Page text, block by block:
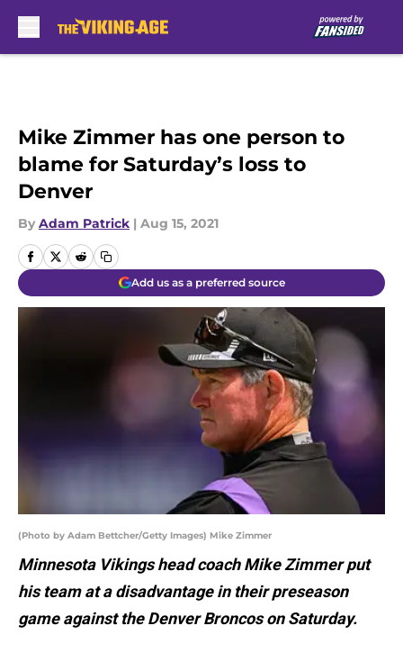
Mike Zimmer has one person to
blame for Saturday’s loss to
Denver
By Adam Patrick | Aug 15, 2021
Add us as a preferred source
(Photo by Adam Bettcher/Getty Images) Mike Zimmer
Minnesota Vikings head coach Mike Zimmer put
his team at a disadvantage in their preseason
game against the Denver Broncos on Saturday.